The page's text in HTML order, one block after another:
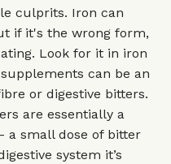
culprits. Iron can
if it's the wrong form,
Look for it in iron
can be an
or digestive bitters.
are essentially a
a small dose of bitter
system it’s